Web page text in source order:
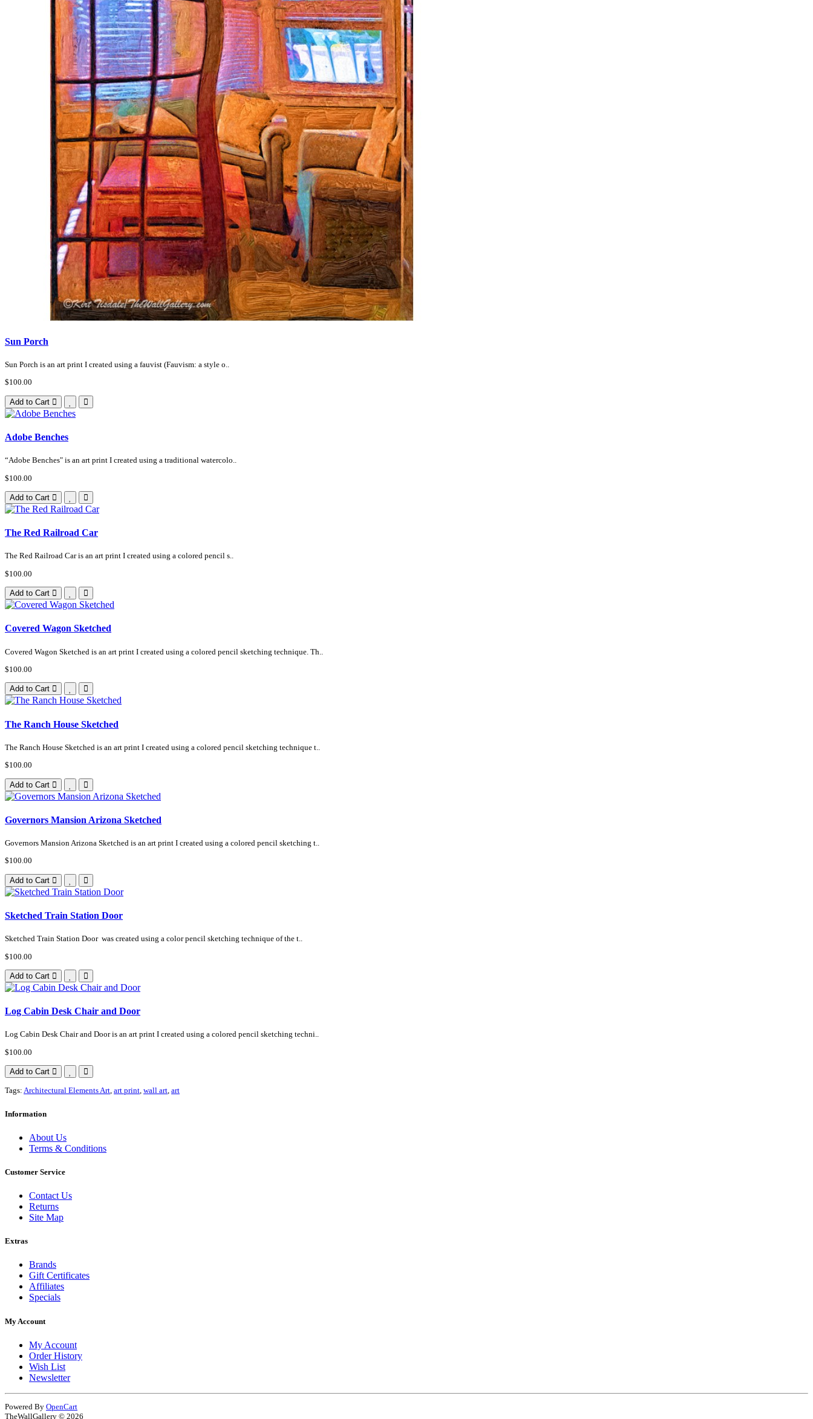
Sun Porch
Sun Porch is an art print I created using a fauvist (Fauvism: a style o..
$100.00
Add to Cart
Adobe Benches
“Adobe Benches" is an art print I created using a traditional watercolo..
$100.00
Add to Cart
The Red Railroad Car
The Red Railroad Car is an art print I created using a colored pencil s..
$100.00
Add to Cart
Covered Wagon Sketched
Covered Wagon Sketched is an art print I created using a colored pencil sketching technique. Th..
$100.00
Add to Cart
The Ranch House Sketched
The Ranch House Sketched is an art print I created using a colored pencil sketching technique t..
$100.00
Add to Cart
Governors Mansion Arizona Sketched
Governors Mansion Arizona Sketched is an art print I created using a colored pencil sketching t..
$100.00
Add to Cart
Sketched Train Station Door
Sketched Train Station Door was created using a color pencil sketching technique of the t..
$100.00
Add to Cart
Log Cabin Desk Chair and Door
Log Cabin Desk Chair and Door is an art print I created using a colored pencil sketching techni..
$100.00
Add to Cart
Tags: Architectural Elements Art, art print, wall art, art
Information
About Us
Terms & Conditions
Customer Service
Contact Us
Returns
Site Map
Extras
Brands
Gift Certificates
Affiliates
Specials
My Account
My Account
Order History
Wish List
Newsletter
Powered By OpenCart
TheWallGallery © 2026